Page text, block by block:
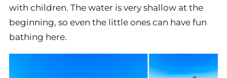
with children. The water is very shallow at the
beginning, so even the little ones can have fun
bathing here.